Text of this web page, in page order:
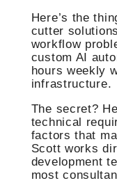
Here’s the
cutter
workflow
custom AI
hours weekly
infrastructure.
The secret?
technical
factors that
Scott works
development
most